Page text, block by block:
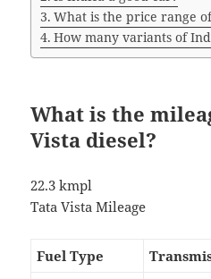
What is the price range
How many variants of
What is the
Vista diesel?
22.3 kmpl
Tata Vista Mileage
Fuel Type